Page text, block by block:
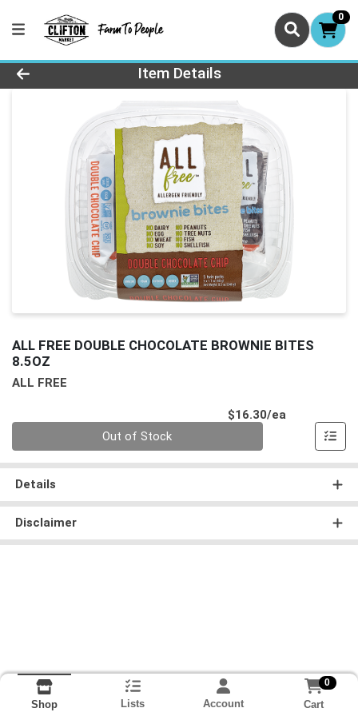
0
Product Details Page
Item Details
ALL FREE DOUBLE CHOCOLATE BROWNIE BITES
8.5OZ
ALL FREE
$16.30/ea
Out of Stock
Details
Disclaimer
Shop Lists Account
0
Cart